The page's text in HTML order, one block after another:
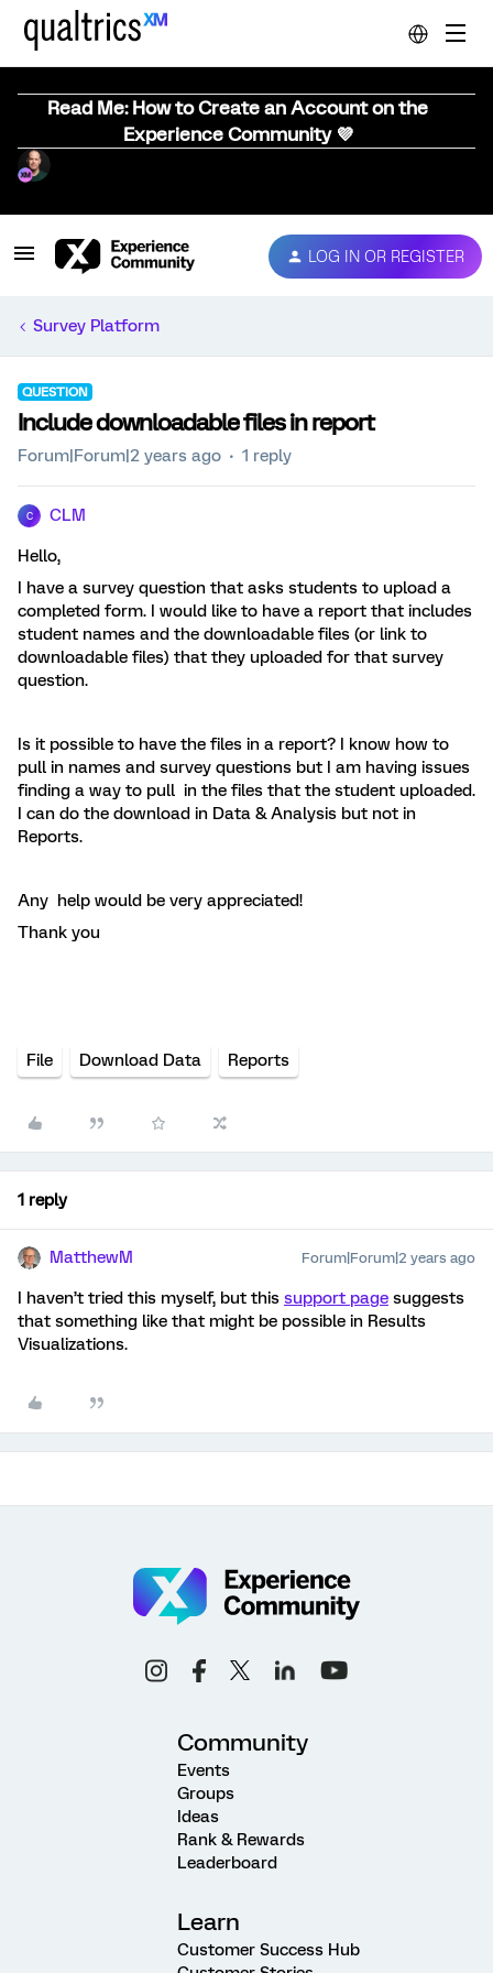
Read Me: How to Create an Account on the
Experience Community 💜
LOG IN OR REGISTER
Survey Platform
QUESTION
Include downloadable files in report
Forum|Forum|2 years ago 1 reply
C CLM
Hello,
I have a survey question that asks students to upload a
completed form. I would like to have a report that includes
student names and the downloadable files (or link to
downloadable files) that they uploaded for that survey
question.
Is it possible to have the files in a report? I know how to
pull in names and survey questions but I am having issues
finding a way to pull in the files that the student uploaded.
I can do the download in Data & Analysis but not in
Reports.
Any help would be very appreciated!
Thank you
File Download Data Reports
1 reply
MatthewM Forum|Forum|2 years ago
I haven’t tried this myself, but this support page suggests
that something like that might be possible in Results
Visualizations.
Community
Events
Groups
Ideas
Rank & Rewards
Leaderboard
Learn
Customer Success Hub